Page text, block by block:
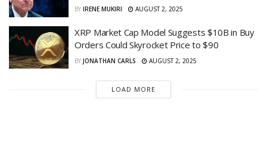
BY IRENE MUKIRI AUGUST 2, 2025
XRP Market Cap Model Suggests $10B in Buy
Orders Could Skyrocket Price to $90
BY JONATHAN CARLS AUGUST 2, 2025
LOAD MORE